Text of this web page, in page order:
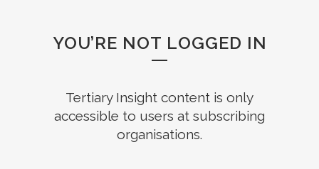
YOU’RE NOT LOGGED IN
Tertiary Insight content is only
accessible to users at subscribing
organisations.